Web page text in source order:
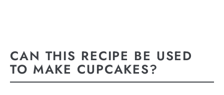
CAN THIS RECIPE BE USED
TO MAKE CUPCAKES?